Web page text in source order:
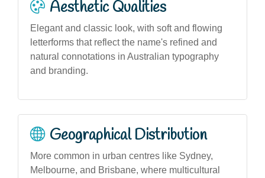
Aesthetic Qualities
Elegant and classic look, with soft and flowing
letterforms that reflect the name's refined and
natural connotations in Australian typography
and branding.
Geographical Distribution
More common in urban centres like Sydney,
Melbourne, and Brisbane, where multicultural